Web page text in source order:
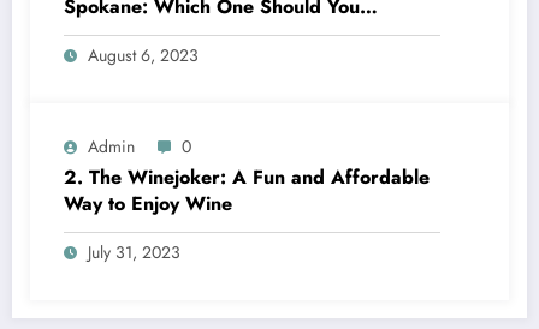
Spokane: Which One Should You
Choose? A Complete Comparison
August 6, 2023
Admin 0
2. The Winejoker: A Fun and Affordable
Way to Enjoy Wine
July 31, 2023